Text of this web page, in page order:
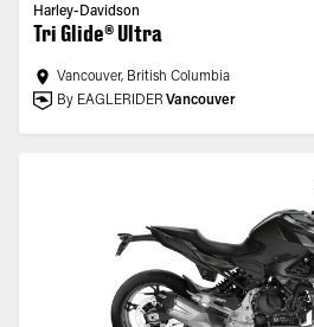
Harley-Davidson
Tri Glide® Ultra
Vancouver, British Columbia
By EAGLERIDER Vancouver